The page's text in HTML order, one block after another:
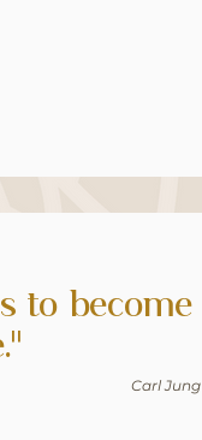
to become
Carl Jung